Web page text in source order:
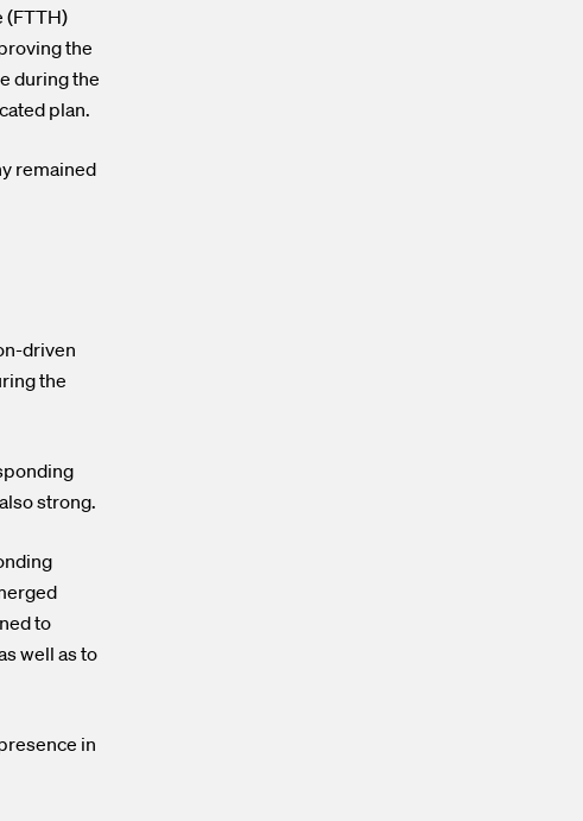
(FTTH)
the
during the
plan.
remained
driven
the
strong.
to
well as to
in